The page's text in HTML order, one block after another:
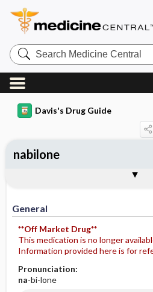
Search
Medicine
Central
Davis's Drug Guide
General
**Off Market Drug**
This medication is no longer
Information provided here is for
Pronunciation:
na-bi-lone
nabilone
Contraindication ​/
Adverse Reactions ​/ ​Side
Patient ​/ ​Family Teaching
Evaluation ​/ ​Desired